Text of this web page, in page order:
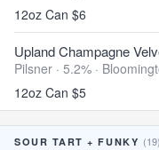
12oz Can $6
Upland Champagne
Pilsner · 5.2% ·
12oz Can $5
SOUR TART + FUNKY (19)